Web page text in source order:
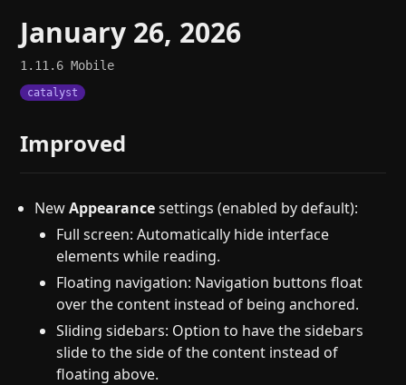
January 26, 2026
1.11.6Mobile
catalyst
Improved
NewAppearancesettings (enabled by default):
Full screen: Automatically hide interface
elements while reading.
Floating navigation: Navigation buttons float
over the content instead of being anchored.
Sliding sidebars: Option to have the sidebars
slide to the side of the content instead of
floating above.